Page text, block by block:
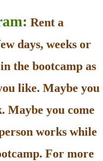
Rent a
days, weeks or
the bootcamp as
like. Maybe you
Maybe you come
works while
For more